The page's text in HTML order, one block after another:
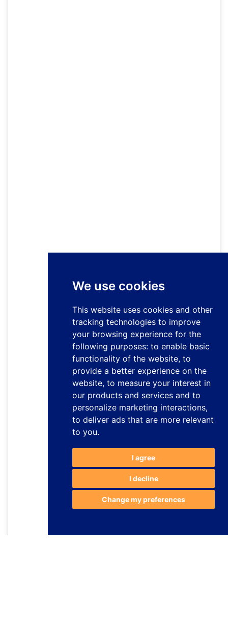
We use cookies
This website uses cookies and other
tracking technologies to improve
your browsing experience for the
following purposes: to enable basic
functionality of the website, to
provide a better experience on the
website, to measure your interest in
our products and services and to
personalize marketing interactions,
to deliver ads that are more relevant
to you.
I agree
I decline
Change my preferences